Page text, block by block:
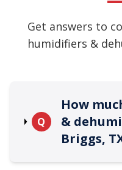
Get answers to
humidifiers &
Q
How
&
Briggs,